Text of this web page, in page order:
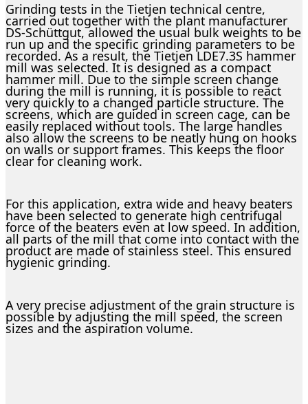
Grinding tests in the Tietjen technical centre,
carried out together with the plant manufacturer
DS-Schüttgut, allowed the usual bulk weights to be
run up and the specific grinding parameters to be
recorded. As a result, the Tietjen LDE7.3S hammer
mill was selected. It is designed as a compact
hammer mill. Due to the simple screen change
during the mill is running, it is possible to react
very quickly to a changed particle structure. The
screens, which are guided in screen cage, can be
easily replaced without tools. The large handles
also allow the screens to be neatly hung on hooks
on walls or support frames. This keeps the floor
clear for cleaning work.
For this application, extra wide and heavy beaters
have been selected to generate high centrifugal
force of the beaters even at low speed. In addition,
all parts of the mill that come into contact with the
product are made of stainless steel. This ensured
hygienic grinding.
A very precise adjustment of the grain structure is
possible by adjusting the mill speed, the screen
sizes and the aspiration volume.